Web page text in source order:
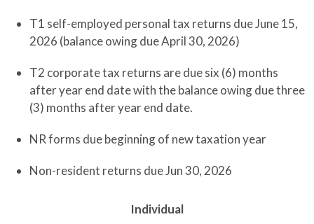
T1 self-employed personal tax returns due June 15,
2026 (balance owing due April 30, 2026)
T2 corporate tax returns are due six (6) months
after year end date with the balance owing due three
(3) months after year end date.
NR forms due beginning of new taxation year
Non-resident returns due Jun 30, 2026
Individual